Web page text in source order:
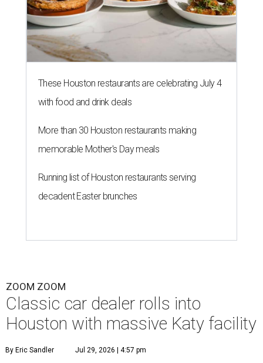
These Houston restaurants are celebrating July 4
with food and drink deals
More than 30 Houston restaurants making
memorable Mother's Day meals
Running list of Houston restaurants serving
decadent Easter brunches
ZOOM ZOOM
Classic car dealer rolls into
Houston with massive Katy facility
By Eric Sandler Jul 29, 2026 | 4:57 pm